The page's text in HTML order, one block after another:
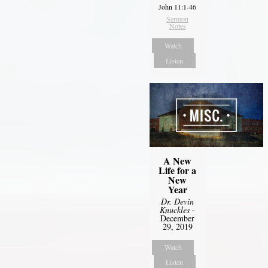
John 11:1-46
Sermon
Notes
Watch
Listen
A New
Life for a
New
Year
Dr. Devin
Knuckles -
December
29, 2019
Watch
Listen